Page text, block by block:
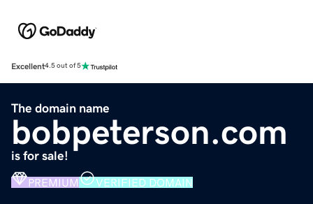
Excellent4.5 out of 5
The domain name
bobpeterson.com
is for sale!
PREMIUM VERIFIED DOMAIN